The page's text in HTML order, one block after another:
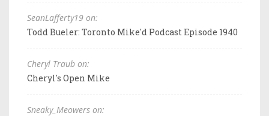
SeanLafferty19 on:
Todd Bueler: Toronto Mike'd Podcast Episode 1940
Cheryl Traub on:
Cheryl's Open Mike
Sneaky_Meowers on: